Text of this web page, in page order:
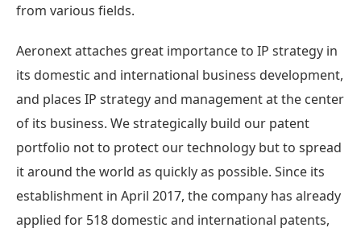
from various fields.
Aeronext attaches great importance to IP strategy in
its domestic and international business development,
and places IP strategy and management at the center
of its business. We strategically build our patent
portfolio not to protect our technology but to spread
it around the world as quickly as possible. Since its
establishment in April 2017, the company has already
applied for 518 domestic and international patents,